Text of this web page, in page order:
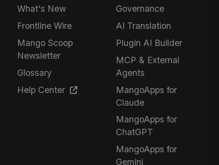
What's New
Frontline Wire
Mango Scoop
Newsletter
Glossary
Help Center
Governance
AI Translation
Plugin AI Builder
MCP & External
Agents
MangoApps for
Claude
MangoApps for
ChatGPT
MangoApps for
Gemini